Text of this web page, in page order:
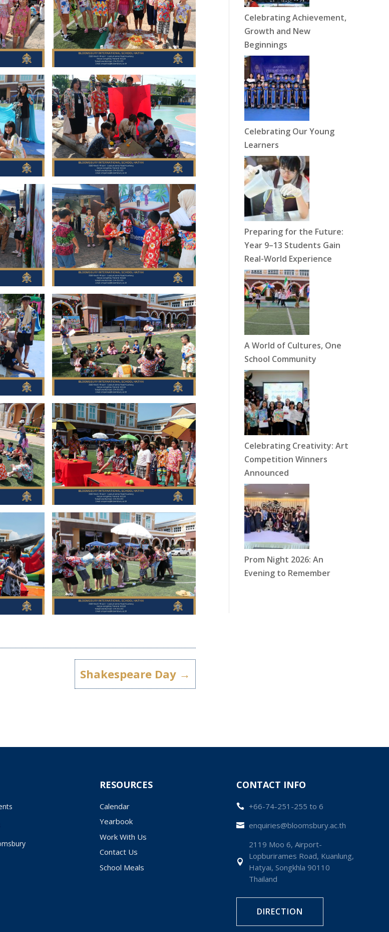
Shakespeare Day→
Celebrating Achievement,
Growth and New
Beginnings
Celebrating Our Young
Learners
Preparing for the Future:
Year 9–13 Students Gain
Real-World Experience
A World of Cultures, One
School Community
Celebrating Creativity: Art
Competition Winners
Announced
Prom Night 2026: An
Evening to Remember
RESOURCES
Calendar
Yearbook
Work With Us
Contact Us
School Meals
CONTACT INFO
 +66-74-251-255 to 6
 enquiries@bloomsbury.ac.th

2119 Moo 6, Airport-
Lopburirames Road, Kuanlung,
Hatyai, Songkhla 90110
Thailand
DIRECTION